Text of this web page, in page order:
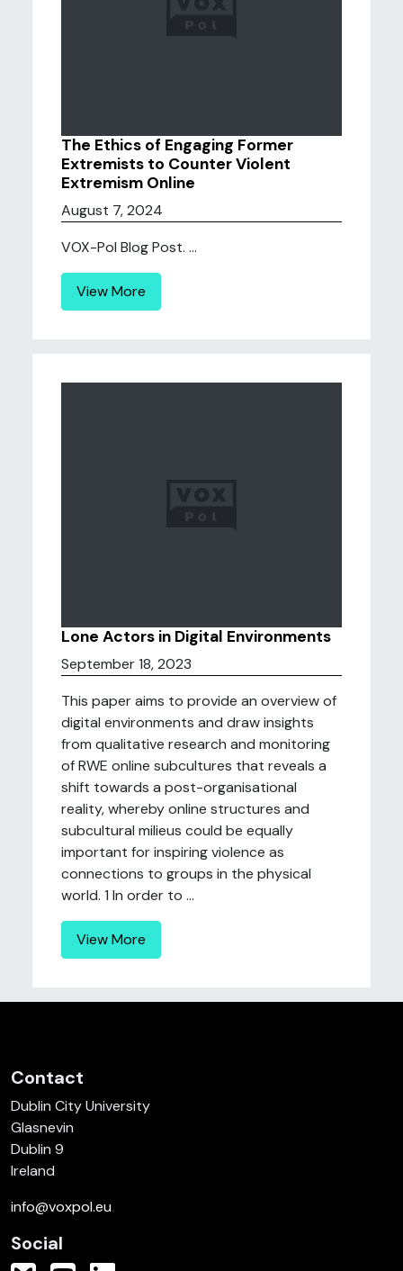
The Ethics of Engaging Former
Extremists to Counter Violent
Extremism Online
August 7, 2024
VOX-Pol Blog Post. ...
View More
Lone Actors in Digital Environments
September 18, 2023
This paper aims to provide an overview of
digital environments and draw insights
from qualitative research and monitoring
of RWE online subcultures that reveals a
shift towards a post-organisational
reality, whereby online structures and
subcultural milieus could be equally
important for inspiring violence as
connections to groups in the physical
world. 1 In order to ...
View More
Contact
Dublin City University
Glasnevin
Dublin 9
Ireland
info@voxpol.eu
Social